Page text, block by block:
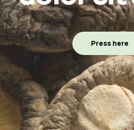
Press here